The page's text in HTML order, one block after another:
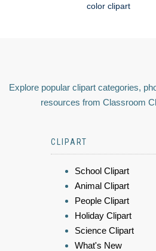
color clipart
Explore popular clipart categories,
resources from Classroom
CLIPART
School Clipart
Animal Clipart
People Clipart
Holiday Clipart
Science Clipart
What's New